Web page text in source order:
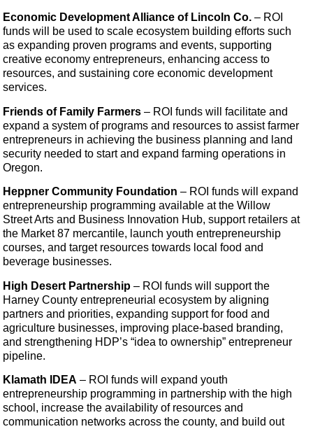
Economic Development Alliance of Lincoln Co. – ROI
funds will be used to scale ecosystem building efforts such
as expanding proven programs and events, supporting
creative economy entrepreneurs, enhancing access to
resources, and sustaining core economic development
services.
Friends of Family Farmers – ROI funds will facilitate and
expand a system of programs and resources to assist farmer
entrepreneurs in achieving the business planning and land
security needed to start and expand farming operations in
Oregon.
Heppner Community Foundation – ROI funds will expand
entrepreneurship programming available at the Willow
Street Arts and Business Innovation Hub, support retailers at
the Market 87 mercantile, launch youth entrepreneurship
courses, and target resources towards local food and
beverage businesses.
High Desert Partnership – ROI funds will support the
Harney County entrepreneurial ecosystem by aligning
partners and priorities, expanding support for food and
agriculture businesses, improving place-based branding,
and strengthening HDP’s “idea to ownership” entrepreneur
pipeline.
Klamath IDEA – ROI funds will expand youth
entrepreneurship programming in partnership with the high
school, increase the availability of resources and
communication networks across the county, and build out